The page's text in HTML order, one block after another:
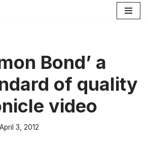
Bond’ a
of quality
video
April 3, 2012